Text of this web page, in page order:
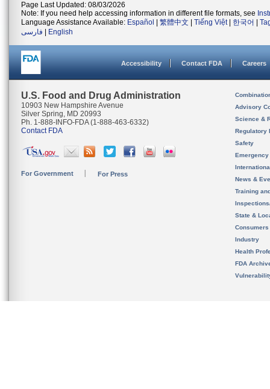
Page Last Updated: 08/03/2026
Note: If you need help accessing information in different file formats, see
Language Assistance Available: Español 繁體中文 Tiếng Việt| 한국어
فارسی
English
Accessibility Contact FDA Careers
U.S. Food and Drug Administration
10903 New Hampshire Avenue
Silver Spring, MD 20993
Ph. 1-888-INFO-FDA (1-888-463-6332)
Contact FDA
For Government For Press
Advisory
Science &
Regulatory
Safety
News &
Training
State &
Consumers
Industry
Health
FDA